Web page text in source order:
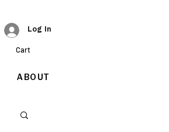
Log In
Cart
ABOUT